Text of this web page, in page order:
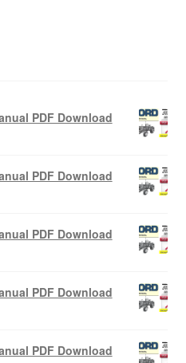
PDF Download
PDF Download
PDF Download
PDF Download
PDF Download